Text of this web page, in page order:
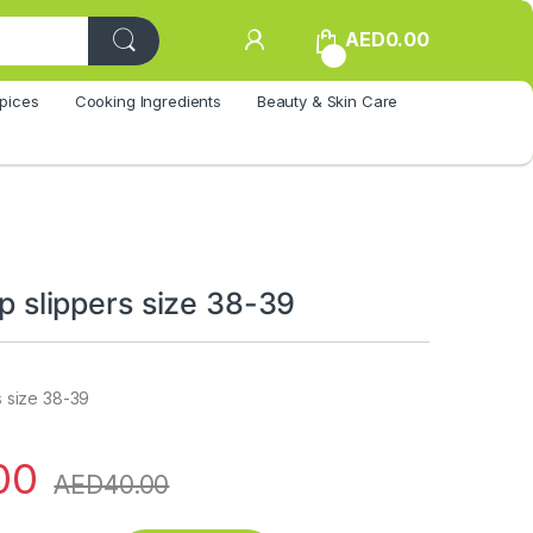
AED0.00
Cooking Ingredients Beauty & Skin Care
slippers size 38-39
size 38-39
AED40.00